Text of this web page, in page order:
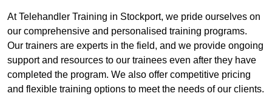
At Telehandler Training in Stockport, we pride ourselves on
our comprehensive and personalised training programs.
Our trainers are experts in the field, and we provide ongoing
support and resources to our trainees even after they have
completed the program. We also offer competitive pricing
and flexible training options to meet the needs of our clients.